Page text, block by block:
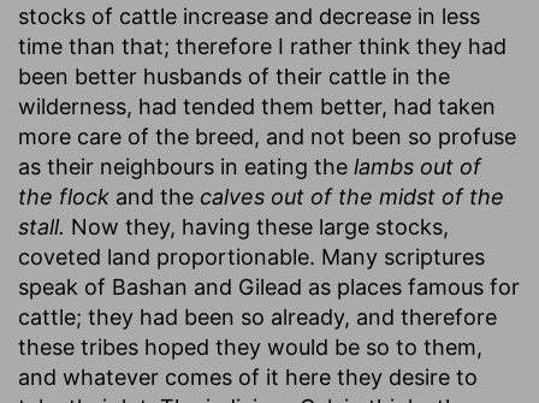
stocks of cattle increase and decrease in less
time than that; therefore I rather think they had
been better husbands of their cattle in the
wilderness, had tended them better, had taken
more care of the breed, and not been so profuse
as their neighbours in eating the lambs out of
the flock and the calves out of the midst of the
stall. Now they, having these large stocks,
coveted land proportionable. Many scriptures
speak of Bashan and Gilead as places famous for
cattle; they had been so already, and therefore
these tribes hoped they would be so to them,
and whatever comes of it here they desire to